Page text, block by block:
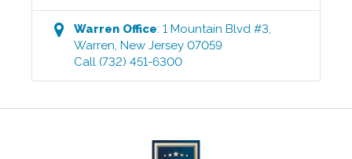
Warren Office:1 Mountain Blvd #3,
Warren,New Jersey 07059
Call (732) 451-6300